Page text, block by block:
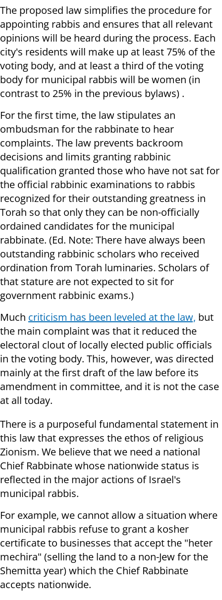
The proposed law simplifies the procedure for
appointing rabbis and ensures that all relevant
opinions will be heard during the process. Each
city's residents will make up at least 75% of the
voting body, and at least a third of the voting
body for municipal rabbis will be women (in
contrast to 25% in the previous bylaws) .
For the first time, the law stipulates an
ombudsman for the rabbinate to hear
complaints. The law prevents backroom
decisions and limits granting rabbinic
qualification granted those who have not sat for
the official rabbinic examinations to rabbis
recognized for their outstanding greatness in
Torah so that only they can be non-officially
ordained candidates for the municipal
rabbinate. (Ed. Note: There have always been
outstanding rabbinic scholars who received
ordination from Torah luminaries. Scholars of
that stature are not expected to sit for
government rabbinic exams.)
Much criticism has been leveled at the law, but
the main complaint was that it reduced the
electoral clout of locally elected public officials
in the voting body. This, however, was directed
mainly at the first draft of the law before its
amendment in committee, and it is not the case
at all today.
There is a purposeful fundamental statement in
this law that expresses the ethos of religious
Zionism. We believe that we need a national
Chief Rabbinate whose nationwide status is
reflected in the major actions of Israel's
municipal rabbis.
For example, we cannot allow a situation where
municipal rabbis refuse to grant a kosher
certificate to businesses that accept the "heter
mechira" (selling the land to a non-Jew for the
Shemitta year) which the Chief Rabbinate
accepts nationwide.